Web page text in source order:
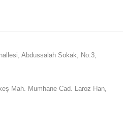
Abdussalah Sokak, No:3,
Mah. Mumhane Cad. Laroz Han,